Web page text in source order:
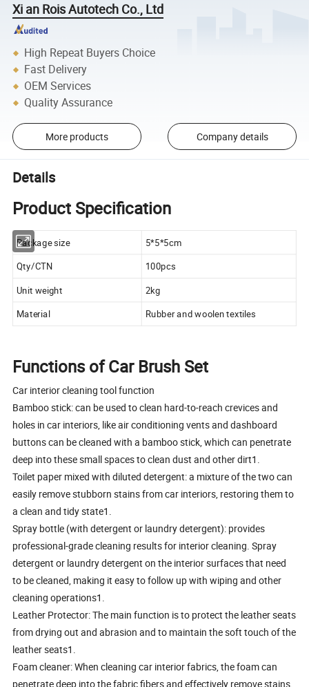
Xi an Rois Autotech Co., Ltd
High Repeat Buyers Choice
Fast Delivery
OEM Services
Quality Assurance
More products Company details
Details
Product Specification
Package size
5*5*5cm
Qty/CTN
100pcs
Unit weight
2kg
Material
Rubber and woolen textiles
Functions of Car Brush Set
Car interior cleaning tool function
Bamboo stick: can be used to clean hard-to-reach crevices and
holes in car interiors, like air conditioning vents and dashboard
buttons can be cleaned with a bamboo stick, which can penetrate
deep into these small spaces to clean dust and other dirt1.
Toilet paper mixed with diluted detergent: a mixture of the two can
easily remove stubborn stains from car interiors, restoring them to
a clean and tidy state1.
Spray bottle (with detergent or laundry detergent): provides
professional-grade cleaning results for interior cleaning. Spray
detergent or laundry detergent on the interior surfaces that need
to be cleaned, making it easy to follow up with wiping and other
cleaning operations1.
Leather Protector: The main function is to protect the leather seats
from drying out and abrasion and to maintain the soft touch of the
leather seats1.
Foam cleaner: When cleaning car interior fabrics, the foam can
penetrate deep into the fabric fibers and effectively remove stains,